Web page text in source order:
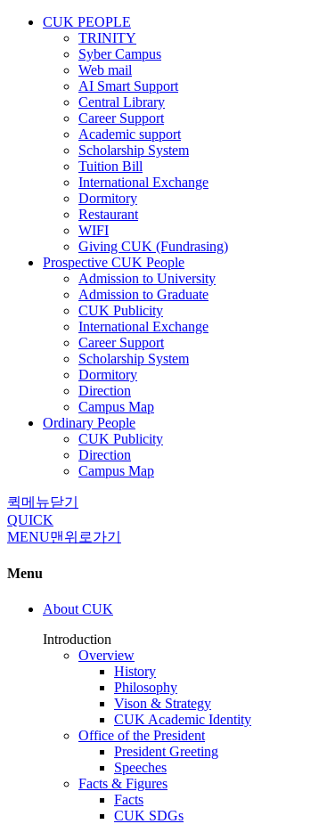
CUK PEOPLE
TRINITY
Syber Campus
Web mail
AI Smart Support
Central Library
Career Support
Academic support
Scholarship System
Tuition Bill
International Exchange
Dormitory
Restaurant
WIFI
Giving CUK (Fundrasing)
Prospective CUK People
Admission to University
Admission to Graduate
CUK Publicity
International Exchange
Career Support
Scholarship System
Dormitory
Direction
Campus Map
Ordinary People
CUK Publicity
Direction
Campus Map
퀵메뉴닫기
QUICK
MENU맨위로가기
Menu
About CUK
Introduction
Overview
History
Philosophy
Vison & Strategy
CUK Academic Identity
Office of the President
President Greeting
Speeches
Facts & Figures
Facts
CUK SDGs